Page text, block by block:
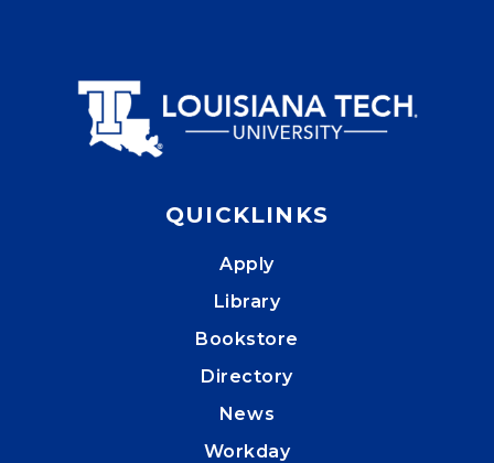
QUICKLINKS
Apply
Library
Bookstore
Directory
News
Workday